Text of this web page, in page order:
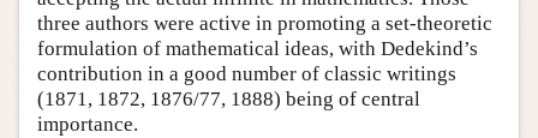
three authors were active in promoting a set-theoretic
formulation of mathematical ideas, with Dedekind’s
contribution in a good number of classic writings
(1871, 1872, 1876/77, 1888) being of central
importance.